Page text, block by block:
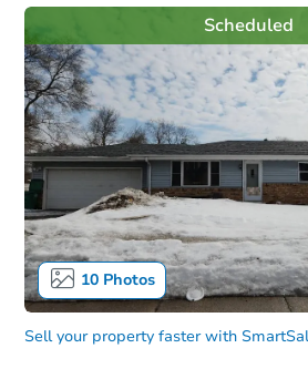
10Photos
Scheduled
Sell your property faster with